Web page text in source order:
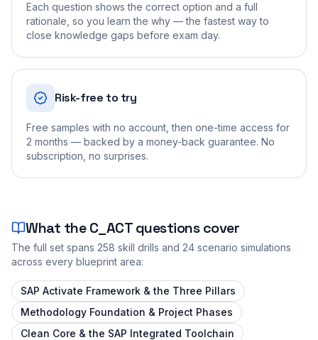
Each question shows the correct option and a full
rationale, so you learn the why — the fastest way to
close knowledge gaps before exam day.
Risk-free to try
Free samples with no account, then one-time access for
2 months — backed by a money-back guarantee. No
subscription, no surprises.
What theC_ACTquestions cover
The full set spans 258 skill drills and 24 scenario simulations
across every blueprint area:
SAP Activate Framework & the Three Pillars
Methodology Foundation & Project Phases
Clean Core & the SAP Integrated Toolchain